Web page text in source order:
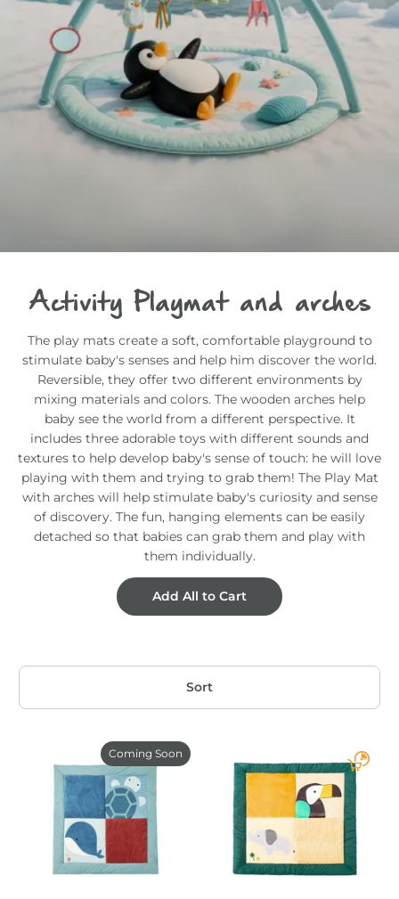
Activity Playmat and arches
The play mats create a soft, comfortable playground to
stimulate baby's senses and help him discover the world.
Reversible, they offer two different environments by
mixing materials and colors. The wooden arches help
baby see the world from a different perspective. It
includes three adorable toys with different sounds and
textures to help develop baby's sense of touch: he will love
playing with them and trying to grab them! The Play Mat
with arches will help stimulate baby's curiosity and sense
of discovery. The fun, hanging elements can be easily
detached so that babies can grab them and play with
them individually.
Add All to Cart
Sort
Coming Soon